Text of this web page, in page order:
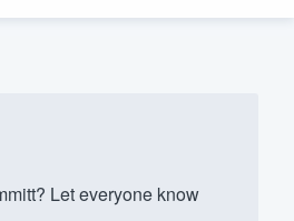
Let everyone know